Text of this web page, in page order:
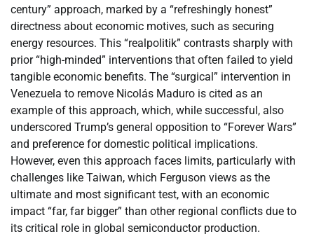
century” approach, marked by a “refreshingly honest”
directness about economic motives, such as securing
energy resources. This “realpolitik” contrasts sharply with
prior “high-minded” interventions that often failed to yield
tangible economic benefits. The “surgical” intervention in
Venezuela to remove Nicolás Maduro is cited as an
example of this approach, which, while successful, also
underscored Trump’s general opposition to “Forever Wars”
and preference for domestic political implications.
However, even this approach faces limits, particularly with
challenges like Taiwan, which Ferguson views as the
ultimate and most significant test, with an economic
impact “far, far bigger” than other regional conflicts due to
its critical role in global semiconductor production.